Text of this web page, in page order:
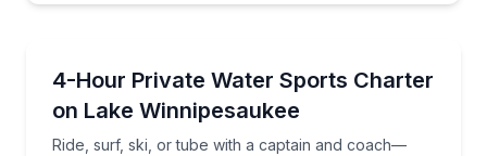
4-Hour Private Water Sports Charter
on Lake Winnipesaukee
Ride, surf, ski, or tube with a captain and coach—
Ride, surf, ski, or tube with a captain and